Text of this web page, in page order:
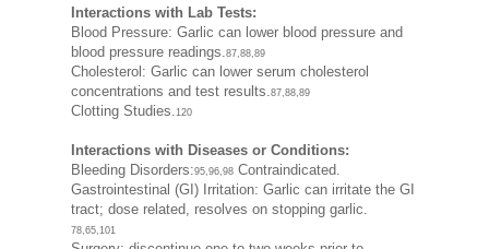
Interactions with Lab Tests:
Blood Pressure: Garlic can lower blood pressure and
blood pressure readings.87,88,89
Cholesterol: Garlic can lower serum cholesterol
concentrations and test results.87,88,89
Clotting Studies.120
Interactions with Diseases or Conditions:
Bleeding Disorders:95,96,98Contraindicated.
Gastrointestinal (GI) Irritation: Garlic can irritate the GI
tract; dose related, resolves on stopping garlic.
78,65,101